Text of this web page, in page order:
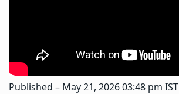
Published – May 21, 2026 03:48 pm IST